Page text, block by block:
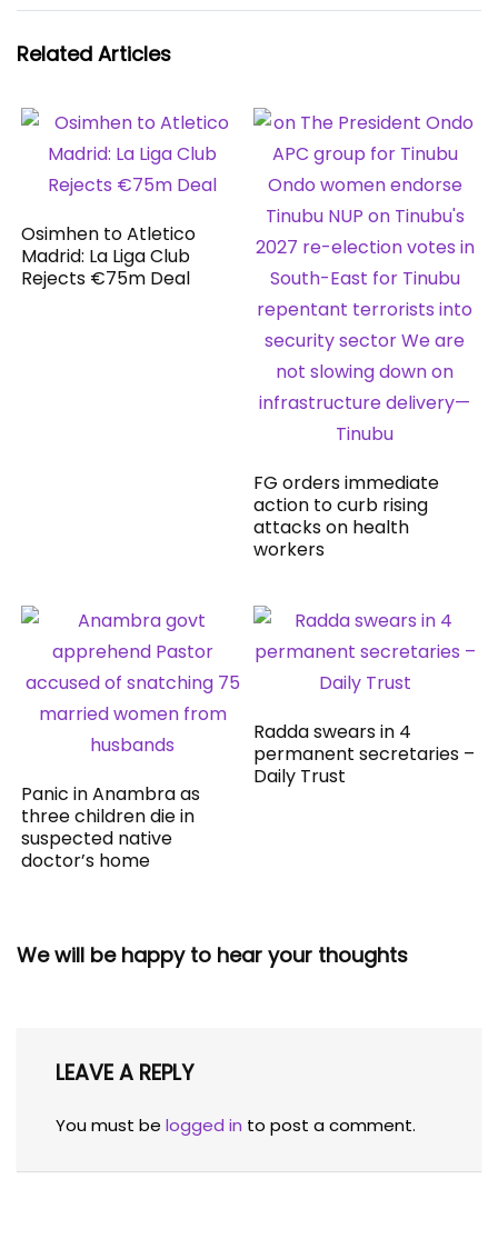
Related Articles
Osimhen to Atletico
Madrid: La Liga Club
Rejects €75m Deal
FG orders immediate
action to curb rising
attacks on health
workers
Panic in Anambra as
three children die in
suspected native
doctor’s home
Radda swears in 4
permanent secretaries –
Daily Trust
We will be happy to hear your thoughts
LEAVE A REPLY
You must be logged in to post a comment.